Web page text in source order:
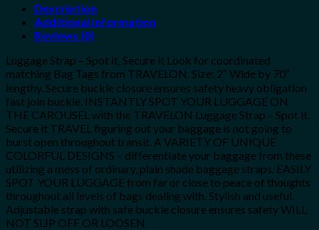
Description
Additional information
Reviews (0)
Luggage Strap – Spot it, Secure it Look for coordinated
matching Bag Tags from TRAVELON. Size: 2″ Wide by 70″
lengthy. Secure buckle closure ensures safety heavy obligation
fast join buckle. INSTANTLY SPOT YOUR LUGGAGE ON
THE CAROUSEL with the TRAVELON Luggage Strap – Spot it,
Secure it TRAVEL figuring out your baggage is not going to
burst open throughout transit. A VARIETY OF UNIQUE
COLORFUL DESIGNS – differentiate your baggage from these
utilizing a mess of ordinary, plain shade baggage straps. EASILY
SPOT YOUR LUGGAGE from far or close to peace of thoughts
throughout all levels of bags dealing with. Stylish and useful.
Adjustable strap with safe buckle closure ensures safety WILL
NOT SLIP OFF OR LOOSEN.